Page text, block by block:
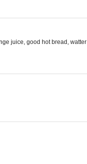
juice, good hot bread, watter